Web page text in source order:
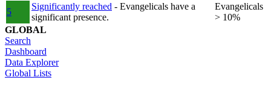
5
Significantly reached - Evangelicals have a
significant presence.
Evangelicals
> 10%
GLOBAL
Search
Dashboard
Data Explorer
Global Lists